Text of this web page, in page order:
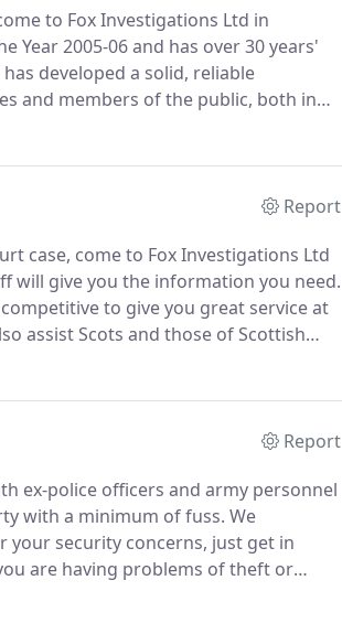
to Fox Investigations Ltd in
Year 2005-06 and has over 30 years'
developed a solid, reliable
and members of the public, both in
Report
case, come to Fox Investigations Ltd
will give you the information you need.
to give you great service at
assist Scots and those of Scottish
home land, such as a photo or
Report
ex-police officers and army personnel
with a minimum of fuss. We
your security concerns, just get in
are having problems of theft or
which will operate even in pitch